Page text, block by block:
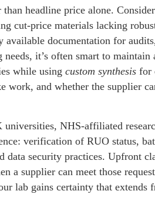
headline price alone.
cut-price materials lacking
documentation for
it’s often smart to maintain
while using custom synthesis for
work, and whether the supplier
NHS-affiliated
verification of RUO status,
security practices. Upfront
a supplier can meet those
lab gains certainty that extends